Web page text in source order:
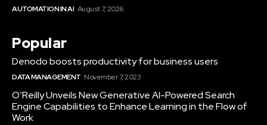
AUTOMATION IN AI August 7, 2026
Popular
Denodo boosts productivity for business users
DATA MANAGEMENT November 7, 2023
O’Reilly Unveils New Generative AI-Powered Search
Engine Capabilities to Enhance Learning in the Flow of
Work